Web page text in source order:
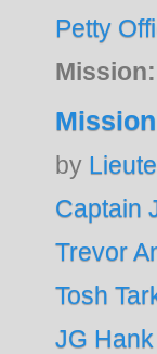
Petty
Mission:
by
Captain
Trevor
Tosh
JG